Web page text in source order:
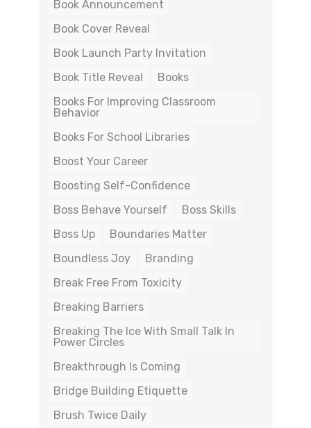
Book Announcement
Book Cover Reveal
Book Launch Party Invitation
Book Title Reveal
Books
Books For Improving Classroom
Behavior
Books For School Libraries
Boost Your Career
Boosting Self-Confidence
Boss Behave Yourself
Boss Skills
Boss Up
Boundaries Matter
Boundless Joy
Branding
Break Free From Toxicity
Breaking Barriers
Breaking The Ice With Small Talk In
Power Circles
Breakthrough Is Coming
Bridge Building Etiquette
Brush Twice Daily